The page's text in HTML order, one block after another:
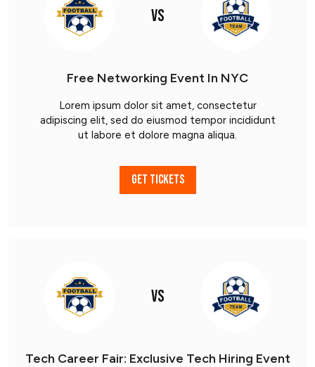
VS
Free Networking Event In NYC
Lorem ipsum dolor sit amet, consectetur
adipiscing elit, sed do eiusmod tempor incididunt
ut labore et dolore magna aliqua.
GET TICKETS
VS
Tech Career Fair: Exclusive Tech Hiring Event